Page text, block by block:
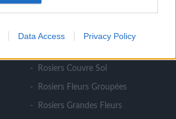
Data Access Privacy Policy
Pruniers
Rosiers Couvre Sol
Rosiers Fleurs Groupées
Rosiers Grandes Fleurs